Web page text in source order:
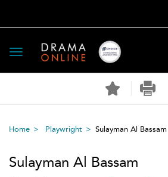
Toggle
navigation
Home Playwright Sulayman Al Bassam
Sulayman Al Bassam